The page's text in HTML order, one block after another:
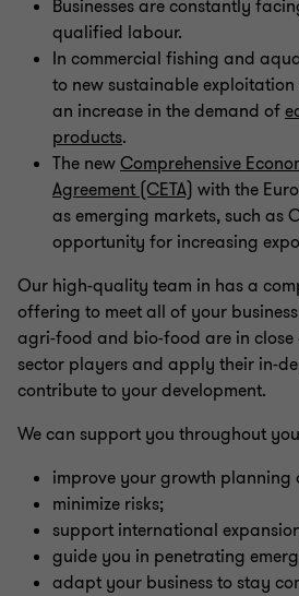
Businesses are constantly
qualified labour.
In commercial fishing and
to new sustainable
an increase in the demand of
products.
The newComprehensive
Agreement (CETA) with the
as emerging markets, such as
opportunity for increasing
Our high-quality team in has a
offering to meet all of your
agri-food and bio-food are in close
sector players and apply their in-
contribute to your development.
We can support you throughout
improve your growth
minimize risks;
support international
guide you in penetrating
adapt your business to stay